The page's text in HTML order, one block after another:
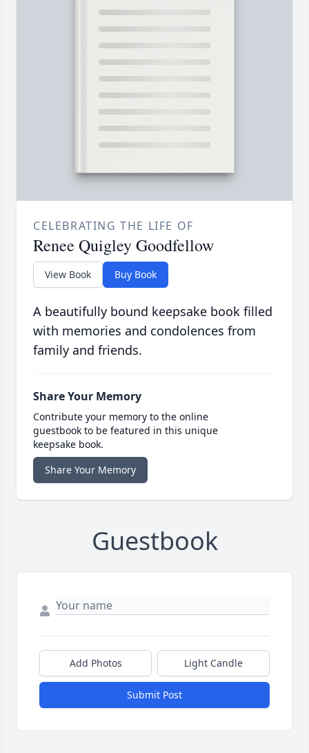
CELEBRATING THE LIFE OF
Renee Quigley Goodfellow
View Book Buy Book
A beautifully bound keepsake book filled
with memories and condolences from
family and friends.
Share Your Memory
Contribute your memory to the online
guestbook to be featured in this unique
keepsake book.
Share Your Memory
Guestbook
Add Photos Light Candle
Submit Post